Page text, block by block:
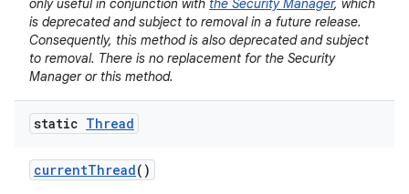
only useful in conjunction with the Security Manager, which
is deprecated and subject to removal in a future release.
Consequently, this method is also deprecated and subject
to removal. There is no replacement for the Security
Manager or this method.
static Thread
currentThread()